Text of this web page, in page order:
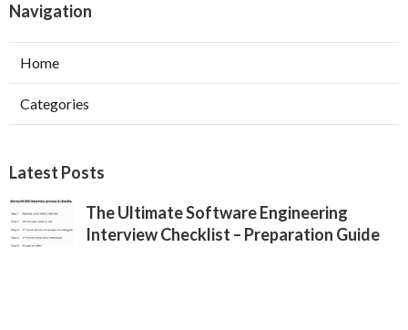
Navigation
Home
Categories
Latest Posts
The Ultimate Software Engineering
Interview Checklist – Preparation Guide